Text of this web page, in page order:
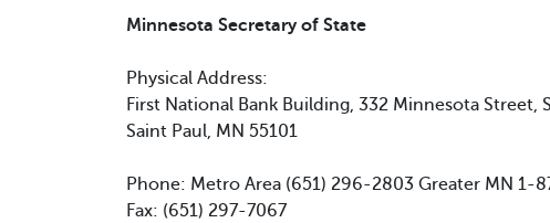
Minnesota Secretary of State
Physical Address:
First National Bank Building, 332 Minnesota Street,
Saint Paul, MN 55101
Phone: Metro Area (651) 296-2803 Greater MN 1-
Fax: (651) 297-7067